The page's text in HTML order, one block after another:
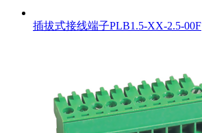
插拔式接线端子PLB1.5-XX-2.5-00F